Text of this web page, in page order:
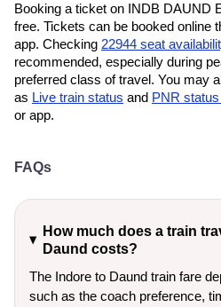
Booking a ticket on INDB DAUND
free. Tickets can be booked online
app. Checking 22944 seat
recommended, especially during
preferred class of travel. You may
as Live train status and PNR
or app.
FAQs
How much does a train
Daund costs?
The Indore to Daund train fare
such as the coach preference,